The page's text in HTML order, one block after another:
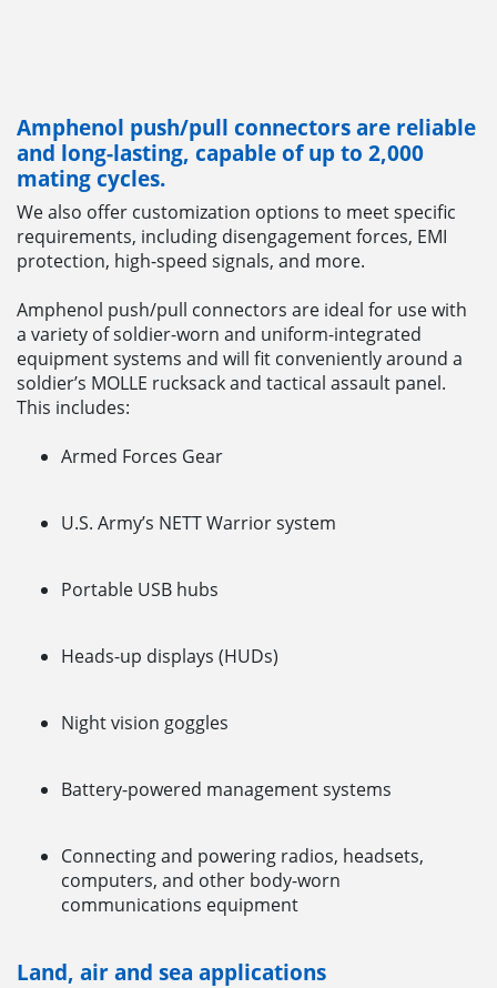
Amphenol push/pull connectors are reliable
and long-lasting, capable of up to 2,000
mating cycles.
We also offer customization options to meet specific
requirements, including disengagement forces, EMI
protection, high-speed signals, and more.
Amphenol push/pull connectors are ideal for use with
a variety of soldier-worn and uniform-integrated
equipment systems and will fit conveniently around a
soldier’s MOLLE rucksack and tactical assault panel.
This includes:
Armed Forces Gear
U.S. Army’s NETT Warrior system
Portable USB hubs
Heads-up displays (HUDs)
Night vision goggles
Battery-powered management systems
Connecting and powering radios, headsets,
computers, and other body-worn
communications equipment
Land, air and sea applications